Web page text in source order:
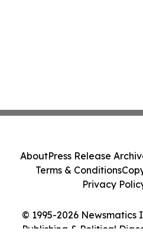
© 1995-2026 Newsmatics
Publishing & Political
AboutPress Release
Terms & Conditions
Privacy